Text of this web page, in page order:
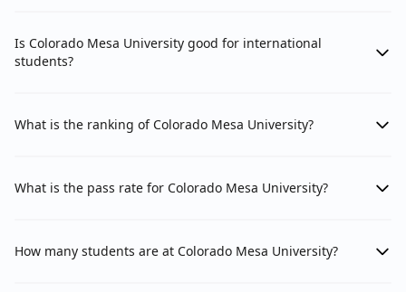
Is Colorado Mesa University good for international
students?
What is the ranking of Colorado Mesa University?
What is the pass rate for Colorado Mesa University?
How many students are at Colorado Mesa University?